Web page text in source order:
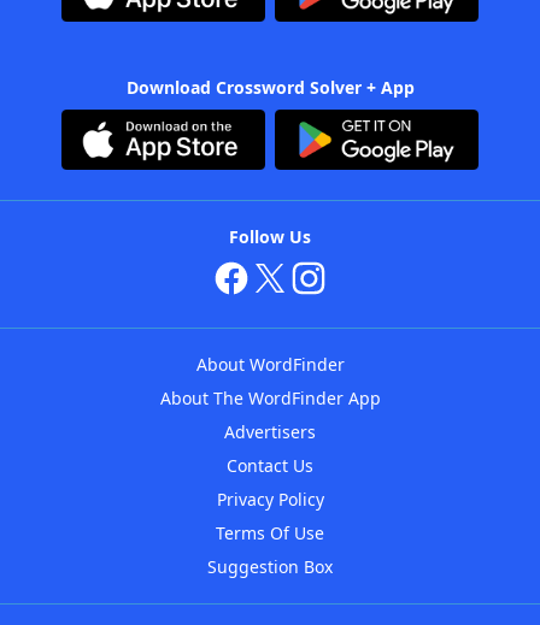
Download Crossword Solver + App
Follow Us
About WordFinder
About The WordFinder App
Advertisers
Contact Us
Privacy Policy
Terms Of Use
Suggestion Box